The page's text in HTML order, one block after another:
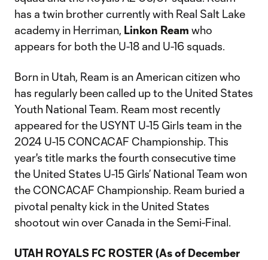
has a twin brother currently with Real Salt Lake
academy in Herriman, Linkon Ream who
appears for both the U-18 and U-16 squads.
Born in Utah, Ream is an American citizen who
has regularly been called up to the United States
Youth National Team. Ream most recently
appeared for the USYNT U-15 Girls team in the
2024 U-15 CONCACAF Championship. This
year's title marks the fourth consecutive time
the United States U-15 Girls’ National Team won
the CONCACAF Championship. Ream buried a
pivotal penalty kick in the United States
shootout win over Canada in the Semi-Final.
UTAH ROYALS FC ROSTER (As of December